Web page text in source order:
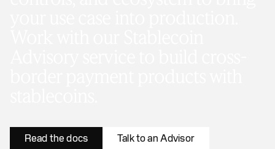
Read the docs Talk to an Advisor